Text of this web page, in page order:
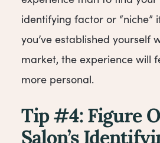
identifying factor or “niche”
you’ve established yourself
market, the experience will
more personal.
Tip #4: Figure